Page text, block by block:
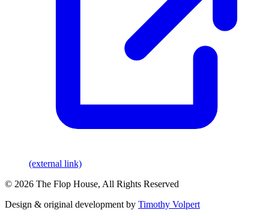
(external link)
© 2026 The Flop House, All Rights Reserved
Design & original development by Timothy Volpert